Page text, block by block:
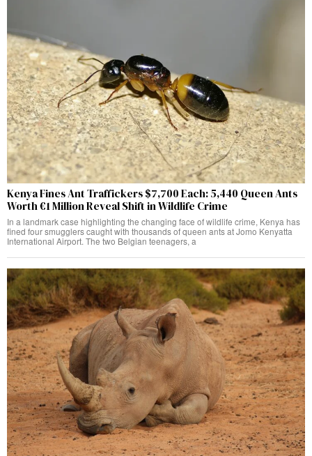
Kenya Fines Ant Traffickers $7,700 Each: 5,440 Queen Ants
Worth €1 Million Reveal Shift in Wildlife Crime
In a landmark case highlighting the changing face of wildlife crime, Kenya has
fined four smugglers caught with thousands of queen ants at Jomo Kenyatta
International Airport. The two Belgian teenagers, a